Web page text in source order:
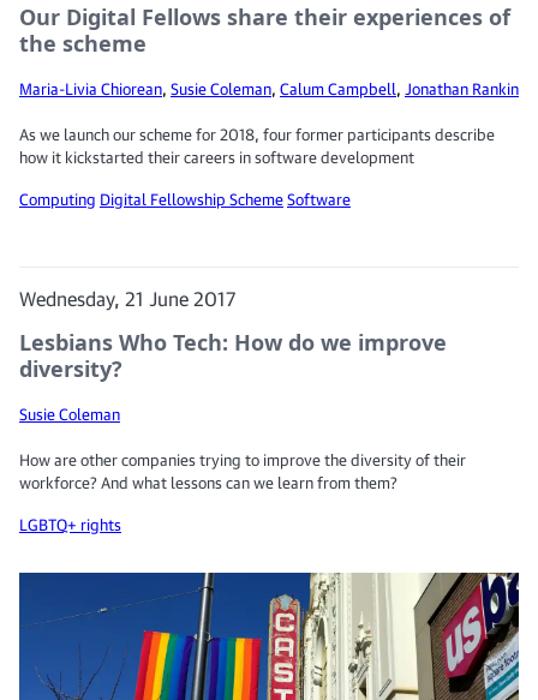
Our Digital Fellows share their experiences of
the scheme
Maria-Livia Chiorean, Susie Coleman, Calum Campbell, Jonathan Rankin
As we launch our scheme for 2018, four former participants describe
how it kickstarted their careers in software development
Computing Digital Fellowship SchemeSoftware
Wednesday, 21 June 2017
Lesbians Who Tech: How do we improve
diversity?
Susie Coleman
How are other companies trying to improve the diversity of their
workforce? And what lessons can we learn from them?
LGBTQ+ rights